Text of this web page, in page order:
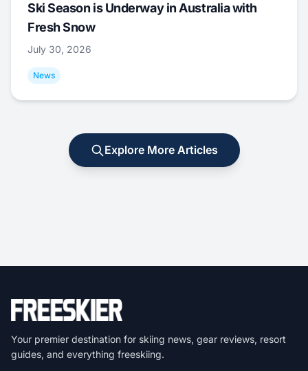
Ski Season is Underway in Australia with
Fresh Snow
July 30, 2026
News
Explore More Articles
Your premier destination for skiing news, gear reviews, resort
guides, and everything freeskiing.